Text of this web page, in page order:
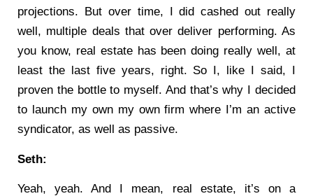
projections. But over time, I did cashed out really
well, multiple deals that over deliver performing. As
you know, real estate has been doing really well, at
least the last five years, right. So I, like I said, I
proven the bottle to myself. And that’s why I decided
to launch my own my own firm where I’m an active
syndicator, as well as passive.
Seth:
Yeah, yeah. And I mean, real estate, it’s on a